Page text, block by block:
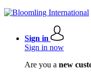
Sign in
Sign in now
Are you a new